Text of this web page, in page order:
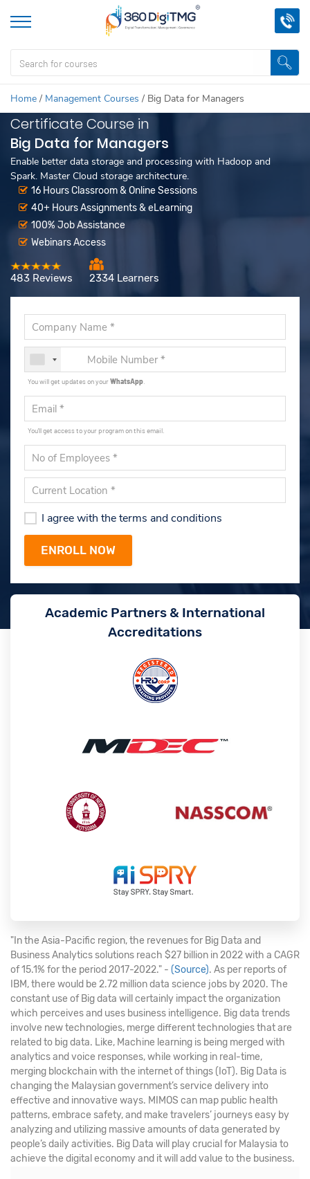
Home / Management Courses / Big Data for Managers
Certificate Course in
Big Data for Managers
Enable better data storage and processing with Hadoop and
Spark. Master Cloud storage architecture.
16 Hours Classroom & Online Sessions
40+ Hours Assignments & eLearning
100% Job Assistance
Webinars Access
483 Reviews 2334 Learners
You will get updates on yourWhatsApp
You'll get access to your program on this email.
I agree with the terms and conditions
Academic Partners & International
Accreditations
"In the Asia-Pacific region, the revenues for Big Data and
Business Analytics solutions reach $27 billion in 2022 with a CAGR
of 15.1% for the period 2017-2022." - (Source). As per reports of
IBM, there would be 2.72 million data science jobs by 2020. The
constant use of Big data will certainly impact the organization
which perceives and uses business intelligence. Big data trends
involve new technologies, merge different technologies that are
related to big data. Like, Machine learning is being merged with
analytics and voice responses, while working in real-time,
merging blockchain with the internet of things (IoT). Big Data is
changing the Malaysian government’s service delivery into
effective and innovative ways. MIMOS can map public health
patterns, embrace safety, and make travelers’ journeys easy by
analyzing and utilizing massive amounts of data generated by
people’s daily activities. Big Data will play crucial for Malaysia to
achieve the digital economy and it will add value to the business.